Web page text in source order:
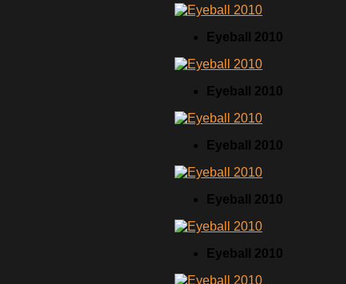
Eyeball 2010
Eyeball 2010
Eyeball 2010
Eyeball 2010
Eyeball 2010